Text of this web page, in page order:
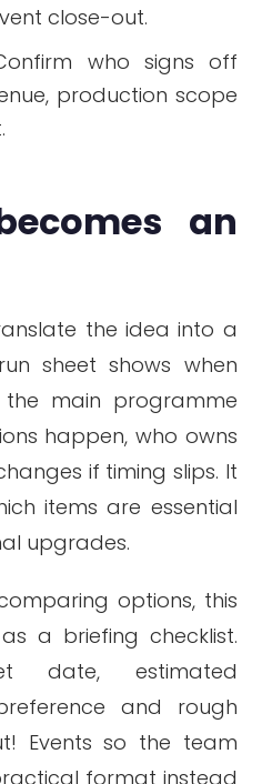
close-out.
who signs off
production scope
an
the idea into a
sheet shows when
main programme
happen, who owns
if timing slips. It
items are essential
upgrades.
options, this
a briefing checklist.
date, estimated
and rough
Events so the team
format instead